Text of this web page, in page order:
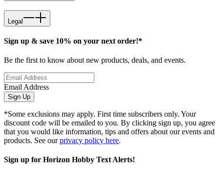
Legal
Sign up & save 10% on your next order!*
Be the first to know about new products, deals, and events.
Email Address
Sign Up
*Some exclusions may apply. First time subscribers only. Your
discount code will be emailed to you. By clicking sign up, you agree
that you would like information, tips and offers about our events and
products. See ourprivacy policy here.
Sign up for Horizon Hobby Text Alerts!